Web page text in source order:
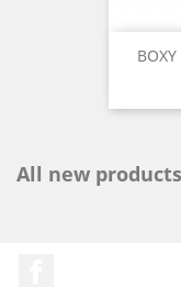
All new products